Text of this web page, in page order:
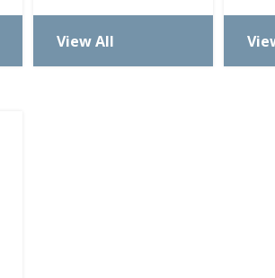
View All